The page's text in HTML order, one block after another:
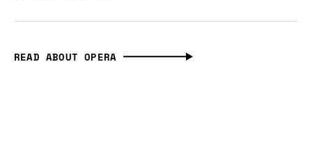
READ ABOUT OPERA